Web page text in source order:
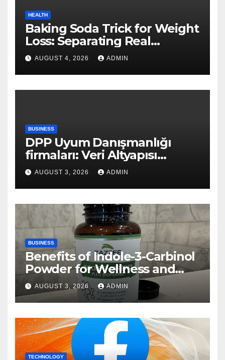
HEALTH
Baking Soda Trick for Weight
Loss: Separating Real
Benefits From Internet Hype
AUGUST 4, 2026 ADMIN
BUSINESS
DPP Uyum Danışmanlığı
firmaları: Veri Altyapısı
Rehberi
AUGUST 3, 2026 ADMIN
BUSINESS
Benefits of Indole-3-Carbinol
Powder for Wellness and
Healthy Lifestyle Support
AUGUST 3, 2026 ADMIN
TECHNOLOGY